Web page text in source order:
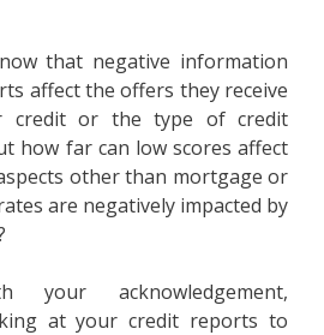
that negative information
affect the offers they receive
credit or the type of credit
how far can low scores affect
other than mortgage or
are negatively impacted by
your acknowledgement,
at your credit reports to